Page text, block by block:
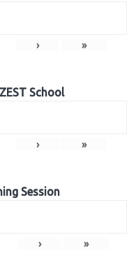
› »
School
› »
Session
› »